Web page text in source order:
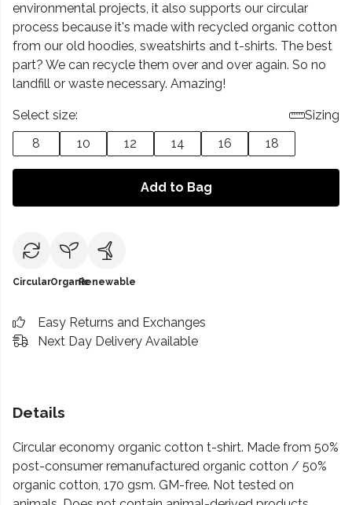
environmental projects, it also supports our circular
process because it's made with recycled organic cotton
from our old hoodies, sweatshirts and t-shirts. The best
part? We can recycle them over and over again. So no
landfill or waste necessary. Amazing!
Select size:
Sizing
8
10 12 14 16 18
Add to Bag
CircularOrganicRenewable
Easy Returns and Exchanges
Next Day Delivery Available
Details
Circular economy organic cotton t-shirt. Made from 50%
post-consumer remanufactured organic cotton / 50%
organic cotton, 170 gsm. GM-free. Not tested on